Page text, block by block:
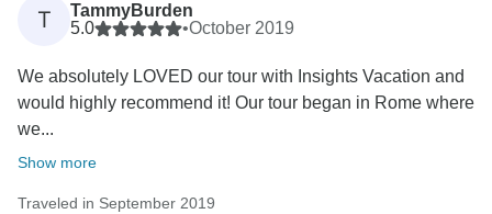
T
TammyBurden
5.0
•October 2019
We absolutely LOVED our tour with Insights Vacation and
would highly recommend it! Our tour began in Rome where
we...
Show more
Traveled in September 2019